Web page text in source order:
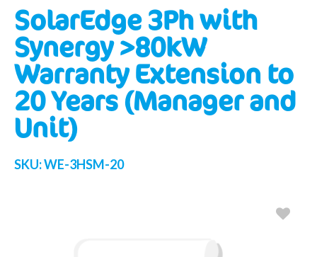
SolarEdge 3Ph with
Synergy >80kW
Warranty Extension to
20 Years (Manager and
Unit)
SKU:WE-3HSM-20